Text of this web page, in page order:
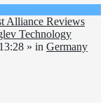
Alliance Reviews
Technology
» in Germany